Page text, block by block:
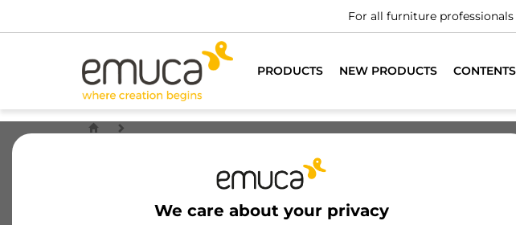
For all furniture professionals
PRODUCTS NEW PRODUCTS CONTENTS
We care about your privacy